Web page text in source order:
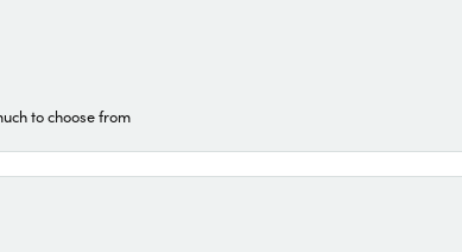
to choose from